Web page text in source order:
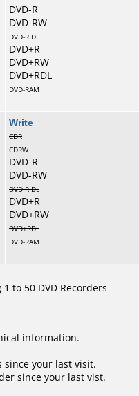
DVD-R
DVD-RW
DVD-R DL
DVD+R
DVD+RW
DVD+RDL
DVD-RAM
Write
CDR
CDRW
DVD-R
DVD-RW
DVD-R DL
DVD+R
DVD+RW
DVD+RDL
DVD-RAM
to 50 DVD Recorders
information.
since your last visit.
since your last vist.